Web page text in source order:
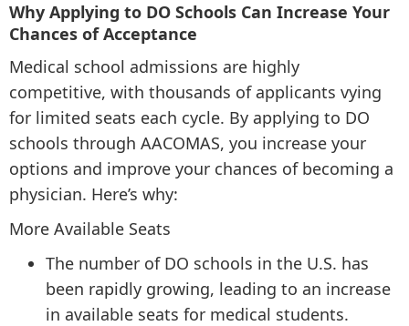
Why Applying to DO Schools Can Increase Your
Chances of Acceptance
Medical school admissions are highly
competitive, with thousands of applicants vying
for limited seats each cycle. By applying to DO
schools through AACOMAS, you increase your
options and improve your chances of becoming a
physician. Here’s why:
More Available Seats
The number of DO schools in the U.S. has
been rapidly growing, leading to an increase
in available seats for medical students.